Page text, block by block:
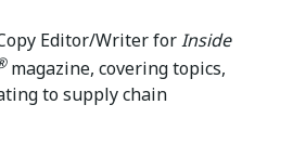
Editor/Writer forInside
magazine, covering topics,
to supply chain